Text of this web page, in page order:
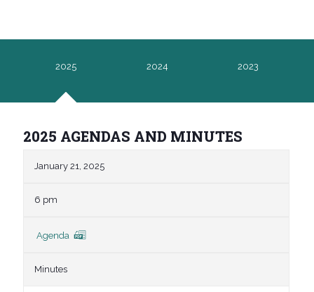
2025 2024 2023
2025 AGENDAS AND MINUTES
January 21, 2025
6 pm
Agenda
Minutes